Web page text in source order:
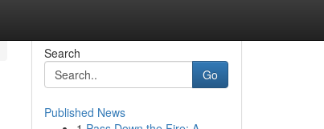
Search
Go
Published News